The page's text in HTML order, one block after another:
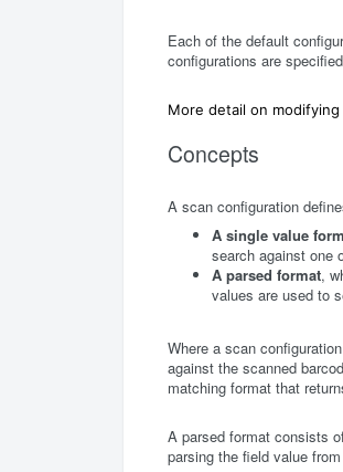
Each of the default
configurations are
More detail on
Concepts
A scan configuration
A single value
search against one
A parsed format,
values are used to
Where a scan
against the scanned
matching format that
A parsed format consists
parsing the field value